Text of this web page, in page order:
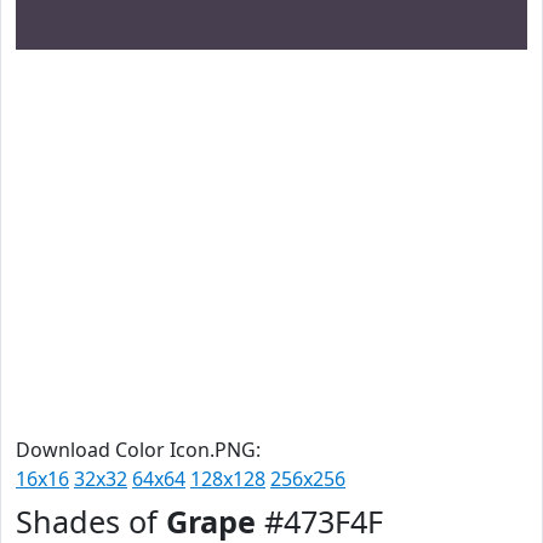
Download Color Icon.PNG:
16x1632x32 64x64 128x128256x256
Shades of Grape #473F4F